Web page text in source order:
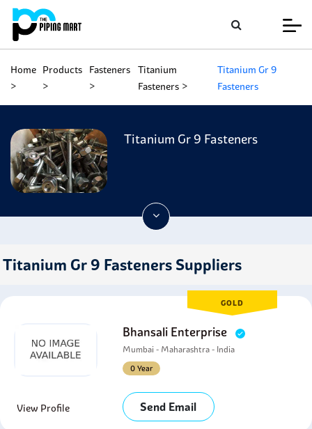
Home Products Fasteners
Titanium
Fasteners
Titanium Gr 9
Fasteners
Titanium Gr 9 Fasteners
Titanium Gr 9 Fasteners Suppliers
GOLD
Bhansali Enterprise
Mumbai - Maharashtra - India
0 Year
View Profile Send Email